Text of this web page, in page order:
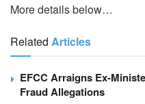
More details below…
Related Articles
EFCC Arraigns Ex-
Fraud Allegations